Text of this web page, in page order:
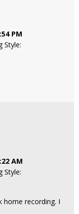
PM
Style:
AM
Style:
home recording. I